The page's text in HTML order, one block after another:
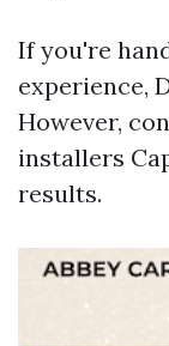
If you're
experience,
However,
installers
results.